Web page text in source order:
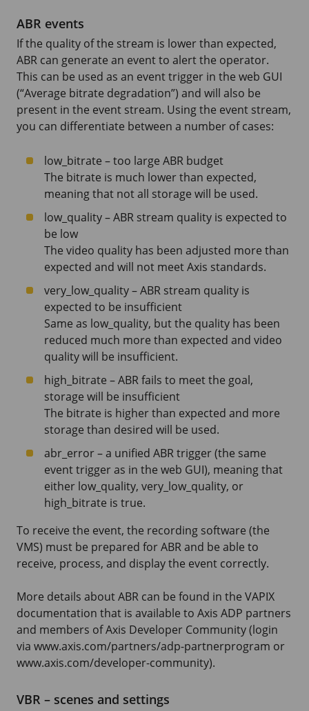
ABR events
If the quality of the stream is lower than expected,
ABR can generate an event to alert the operator.
This can be used as an event trigger in the web GUI
(“Average bitrate degradation”) and will also be
present in the event stream. Using the event stream,
you can differentiate between a number of cases:
low_bitrate – too large ABR budget
The bitrate is much lower than expected,
meaning that not all storage will be used.
low_quality – ABR stream quality is expected to
be low
The video quality has been adjusted more than
expected and will not meet Axis standards.
very_low_quality – ABR stream quality is
expected to be insufficient
Same as low_quality, but the quality has been
reduced much more than expected and video
quality will be insufficient.
high_bitrate – ABR fails to meet the goal,
storage will be insufficient
The bitrate is higher than expected and more
storage than desired will be used.
abr_error – a unified ABR trigger (the same
event trigger as in the web GUI), meaning that
either low_quality, very_low_quality, or
high_bitrate is true.
To receive the event, the recording software (the
VMS) must be prepared for ABR and be able to
receive, process, and display the event correctly.
More details about ABR can be found in the VAPIX
documentation that is available to Axis ADP partners
and members of Axis Developer Community (login
via www.axis.com/partners/adp-partnerprogram or
www.axis.com/developer-community).
VBR – scenes and settings